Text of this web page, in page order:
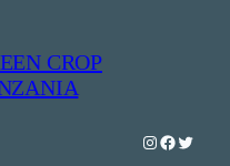
CROP
Instagram
Twitter